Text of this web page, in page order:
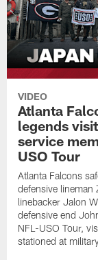
VIDEO
Atlanta
legends
service
USO Tour
Atlanta Falcons
defensive lineman
linebacker Jalon
defensive end
NFL-USO Tour,
stationed at